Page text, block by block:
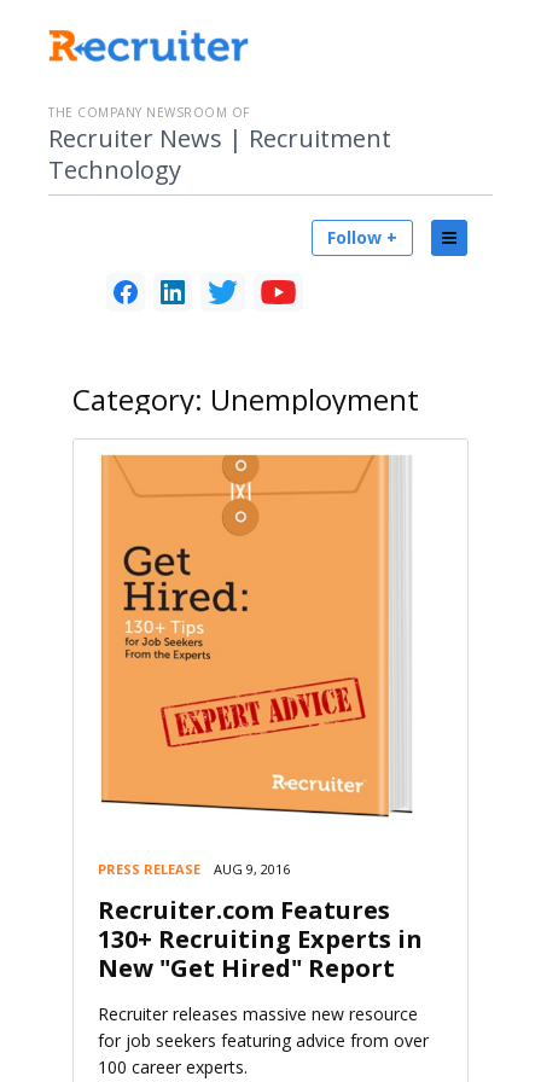
THE COMPANY NEWSROOM OF
Recruiter News | Recruitment
Technology
Follow +
Category: Unemployment
PRESS RELEASE AUG 9, 2016
Recruiter.com Features
130+ Recruiting Experts in
New "Get Hired" Report
Recruiter releases massive new resource
for job seekers featuring advice from over
100 career experts.